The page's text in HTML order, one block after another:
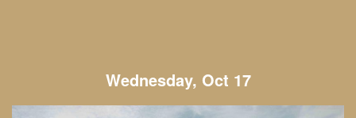
Wednesday, Oct 17